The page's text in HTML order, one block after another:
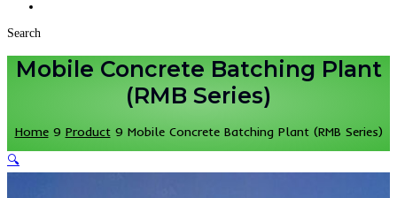
Search
Mobile Concrete Batching Plant
(RMB Series)
Home 9 Product 9 Mobile Concrete Batching Plant (RMB Series)
🔍